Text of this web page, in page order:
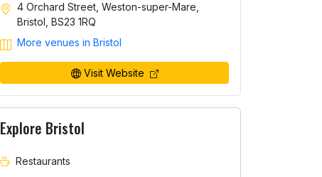
4 Orchard Street, Weston-super-Mare,
Bristol, BS23 1RQ
More venues in Bristol
Visit Website
Explore Bristol
Restaurants